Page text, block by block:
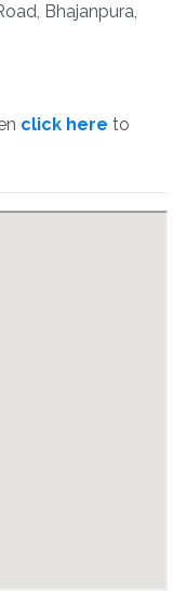
Bhajanpura,
click here to